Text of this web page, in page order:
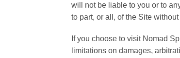
will not be liable to you or to
to part, or all, of the Site
If you choose to visit Nomad
limitations on damages,